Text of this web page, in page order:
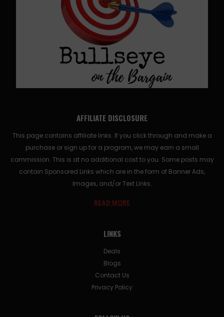
AFFILIATE DISCLOSURE
This page contains affiliate links. If you click through and make a
purchase or sign up for a program, we may earn a small
commission. This is at no additional cost to you. Some posts may
contain Sponsored Links which are in the form of Banner Ads,
Images, and/or Text Links.
READ MORE
LINKS
Deals
Blogs
Contact Us
Privacy Policy